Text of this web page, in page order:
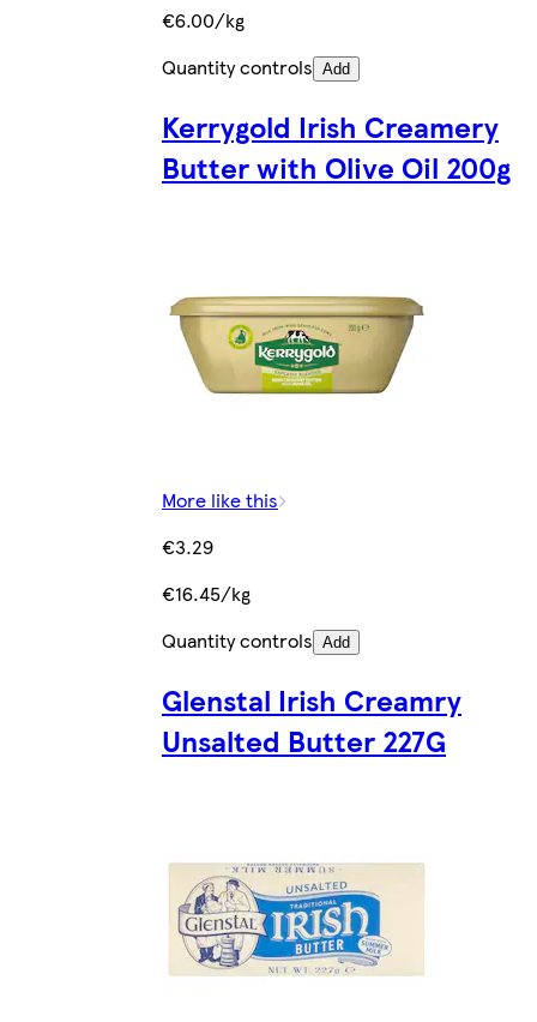
€6.00/kg
Quantity controls Add
Kerrygold Irish Creamery
Butter with Olive Oil 200g
More like this
€3.29
€16.45/kg
Quantity controls Add
Glenstal Irish Creamry
Unsalted Butter 227G